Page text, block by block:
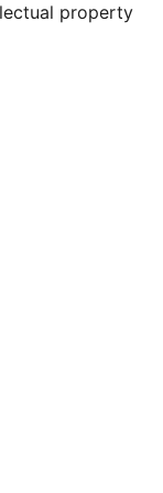
property